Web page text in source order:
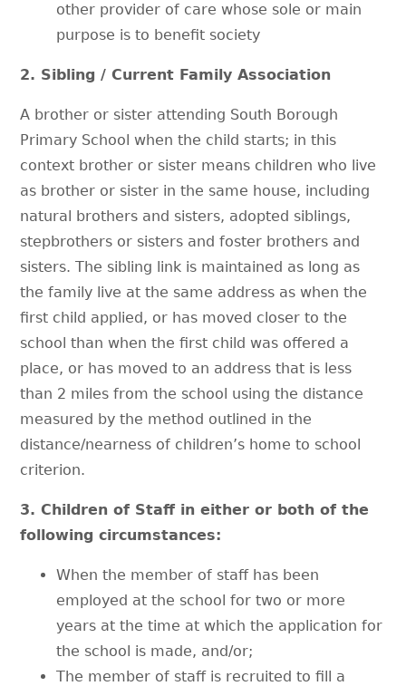
other provider of care whose sole or main
purpose is to benefit society
2. Sibling / Current Family Association
A brother or sister attending South Borough
Primary School when the child starts; in this
context brother or sister means children who live
as brother or sister in the same house, including
natural brothers and sisters, adopted siblings,
stepbrothers or sisters and foster brothers and
sisters. The sibling link is maintained as long as
the family live at the same address as when the
first child applied, or has moved closer to the
school than when the first child was offered a
place, or has moved to an address that is less
than 2 miles from the school using the distance
measured by the method outlined in the
distance/nearness of children’s home to school
criterion.
3. Children of Staff in either or both of the
following circumstances:
When the member of staff has been
employed at the school for two or more
years at the time at which the application for
the school is made, and/or;
The member of staff is recruited to fill a